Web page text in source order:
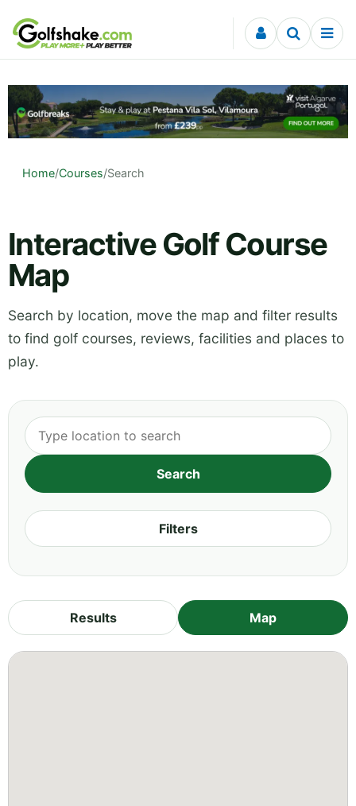
Skip to content
Home/Courses/Search
Interactive Golf Course
Map
Search by location, move the map and filter results
to find golf courses, reviews, facilities and places to
play.
Filters
Results Map